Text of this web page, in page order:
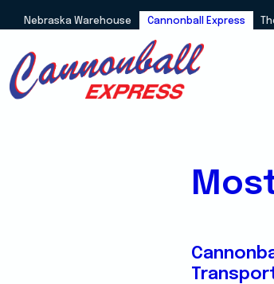
Nebraska Warehouse Cannonball Express